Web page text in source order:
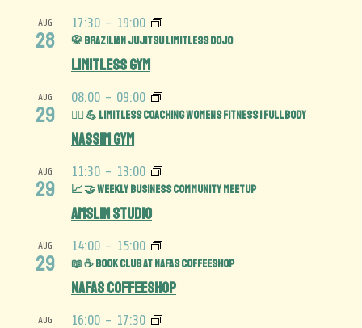
AUG
28
17:30 - 19:00
🥋 Brazilian Jujitsu Limitless Dojo
Limitless Gym
AUG
29
08:00 - 09:00
🏋️‍♀️ 💪 Limitless Coaching Womens Fitness | Full Body
Nassim Gym
AUG
29
11:30 - 13:00
📈 🤝 Weekly Business Community MeetUp
Amslin Studio
AUG
29
14:00 - 15:00
📖 ☕️ Book Club at Nafas Coffeeshop
Nafas Coffeeshop
AUG 16:00 - 17:30